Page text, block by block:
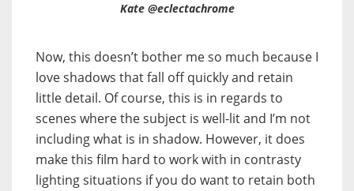
Kate @eclectachrome
Now, this doesn’t bother me so much because I
love shadows that fall off quickly and retain
little detail. Of course, this is in regards to
scenes where the subject is well-lit and I’m not
including what is in shadow. However, it does
make this film hard to work with in contrasty
lighting situations if you do want to retain both